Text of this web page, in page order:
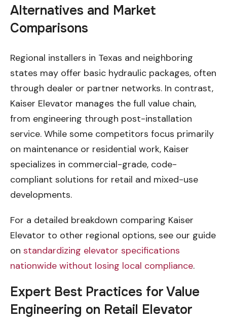
Alternatives and Market
Comparisons
Regional installers in Texas and neighboring
states may offer basic hydraulic packages, often
through dealer or partner networks. In contrast,
Kaiser Elevator manages the full value chain,
from engineering through post-installation
service. While some competitors focus primarily
on maintenance or residential work, Kaiser
specializes in commercial-grade, code-
compliant solutions for retail and mixed-use
developments.
For a detailed breakdown comparing Kaiser
Elevator to other regional options, see our guide
on standardizing elevator specifications
nationwide without losing local compliance.
Expert Best Practices for Value
Engineering on Retail Elevator